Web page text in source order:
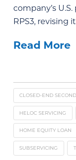
company’s
RPS3, revising
Read More
CLOSED-END SECOND
HELOC SERVICING
HOME EQUITY LOAN
SUBSERVICING